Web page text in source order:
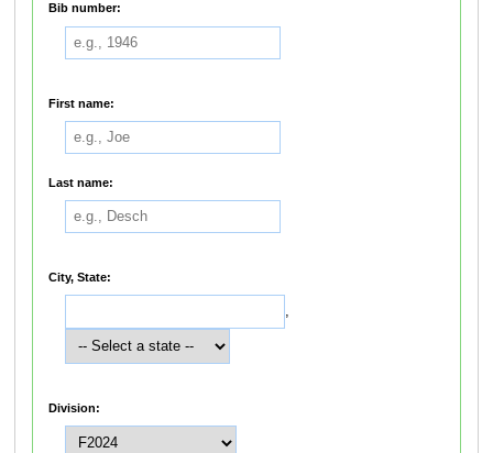
Bib number:
First name:
Last name:
City, State:
,
Division: